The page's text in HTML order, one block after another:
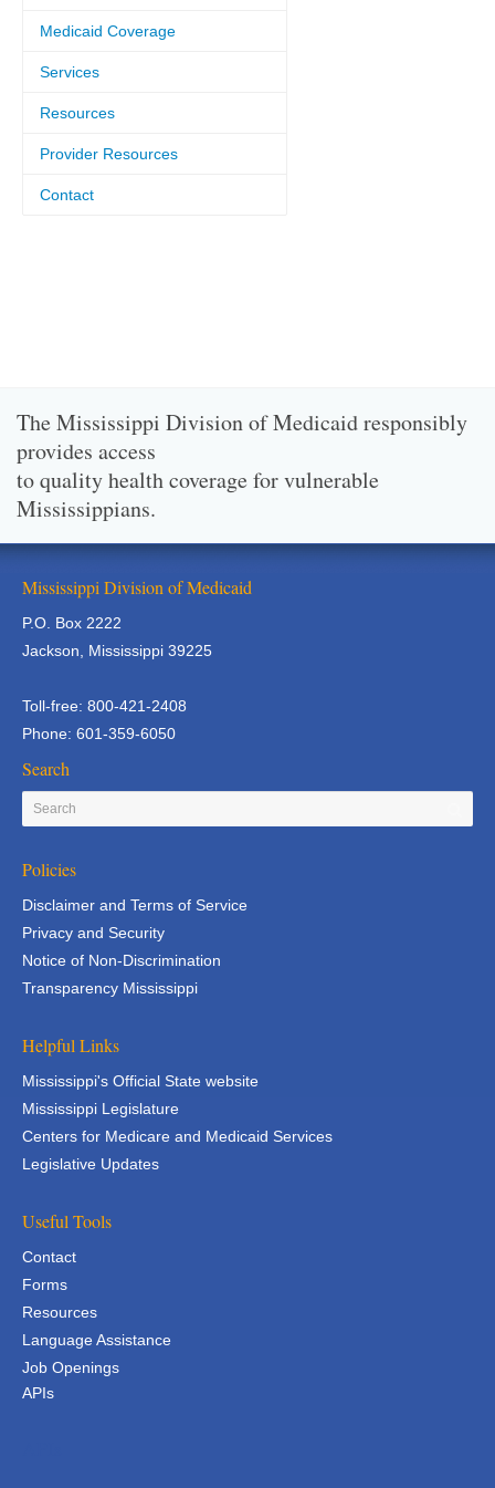
Medicaid Coverage
Services
Resources
Provider Resources
Contact
The Mississippi Division of Medicaid responsibly
provides access
to quality health coverage for vulnerable
Mississippians.
Mississippi Division of Medicaid
P.O. Box 2222
Jackson, Mississippi 39225
Toll-free: 800-421-2408
Phone: 601-359-6050
Search
Policies
Disclaimer and Terms of Service
Privacy and Security
Notice of Non-Discrimination
Transparency Mississippi
Helpful Links
Mississippi's Official State website
Mississippi Legislature
Centers for Medicare and Medicaid Services
Legislative Updates
Useful Tools
Contact
Forms
Resources
Language Assistance
Job Openings
APIs